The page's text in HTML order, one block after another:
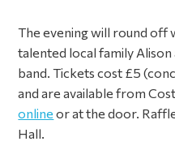
The evening will round off
talented local family Alison
band. Tickets cost £5
and are available from
online or at the door.
Hall.